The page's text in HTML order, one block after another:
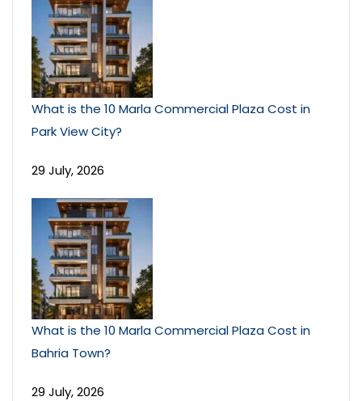
What is the 10 Marla Commercial Plaza Cost in
Park View City?
29 July, 2026
What is the 10 Marla Commercial Plaza Cost in
Bahria Town?
29 July, 2026